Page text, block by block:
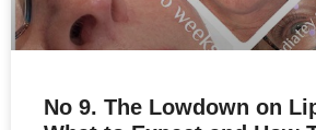
No 9. The Lowdown on